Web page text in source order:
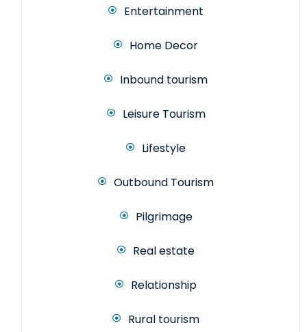
Entertainment
Home Decor
Inbound tourism
Leisure Tourism
Lifestyle
Outbound Tourism
Pilgrimage
Real estate
Relationship
Rural tourism